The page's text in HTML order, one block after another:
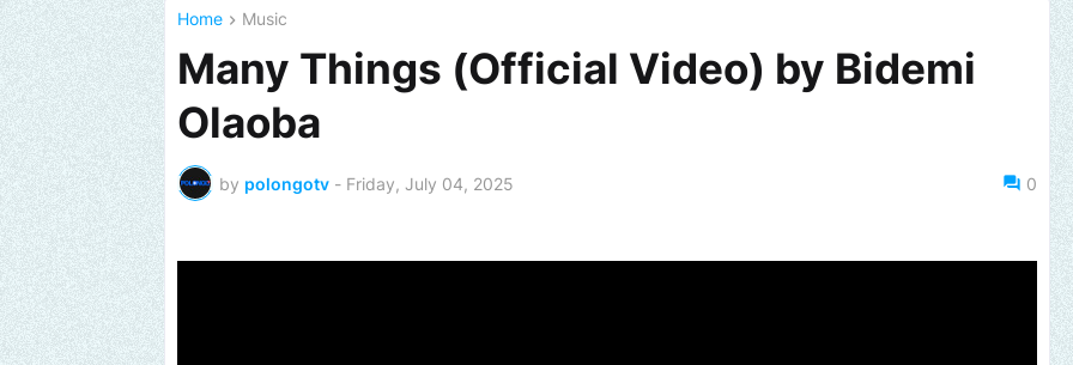
Home Music
Many Things (Official Video) by Bidemi
Olaoba
by polongotv - Friday, July 04, 2025 0